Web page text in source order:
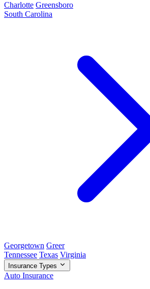
Charlotte Greensboro
South Carolina
Georgetown Greer
Tennessee Texas Virginia
Insurance Types
Auto Insurance